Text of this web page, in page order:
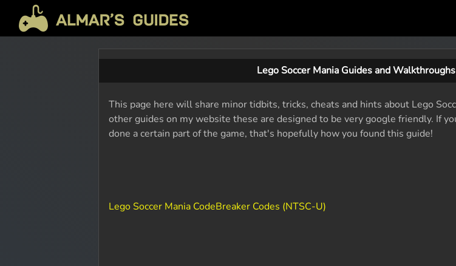
Lego Soccer Mania Guides and Walkthroughs
This page here will share minor tidbits, tricks, cheats and hints about Lego
other guides on my website these are designed to be very google friendly. If
done a certain part of the game, that's hopefully how you found this guide!
Lego Soccer Mania CodeBreaker Codes (NTSC-U)